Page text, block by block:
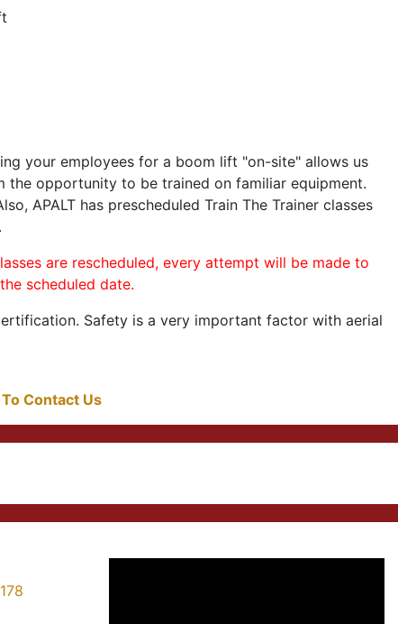
your employees for a boom lift "on-site" allows us
opportunity to be trained on familiar equipment.
APALT has prescheduled Train The Trainer classes
are rescheduled, every attempt will be made to
scheduled date.
Safety is a very important factor with aerial
Contact Us